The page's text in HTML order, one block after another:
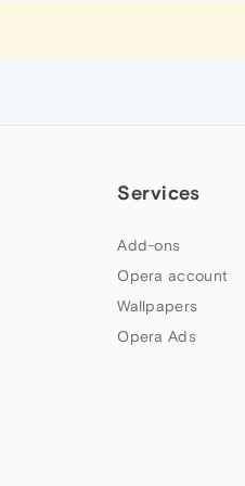
Services
Add-ons
Opera account
Wallpapers
Opera Ads